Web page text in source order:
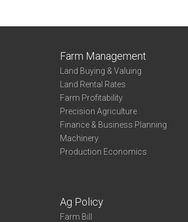
Farm Management
Land Buying & Valuing
Land Rental Rates
Farm Profitability
Precision Agriculture
Finance & Business Planning
Machinery
Production Economics
Ag Policy
Farm Bill